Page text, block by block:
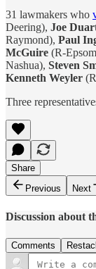
31 lawmakers who
Deering), Joe
Raymond), Paul
McGuire (R-
Nashua), Steven
Kenneth Weyler
Three
Share
Previous
Next
Discussion about
Comments